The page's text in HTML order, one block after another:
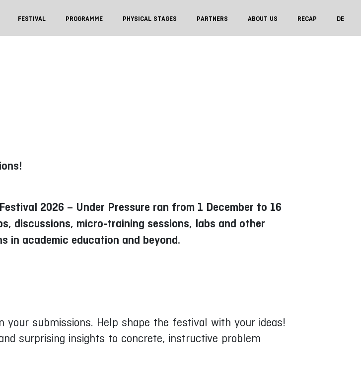
FESTIVAL PROGRAMME PHYSICAL STAGES PARTNERS ABOUT US RECAP DE
2026 – Under Pressure ran from 1 December to 16
discussions, micro-training sessions, labs and other
in academic education and beyond.
submissions. Help shape the festival with your ideas!
surprising insights to concrete, instructive problem